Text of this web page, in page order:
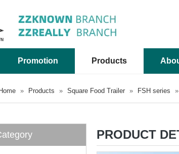
Promotion Products
Home » Products » Square Food Trailer » FSH series »
PRODUCT